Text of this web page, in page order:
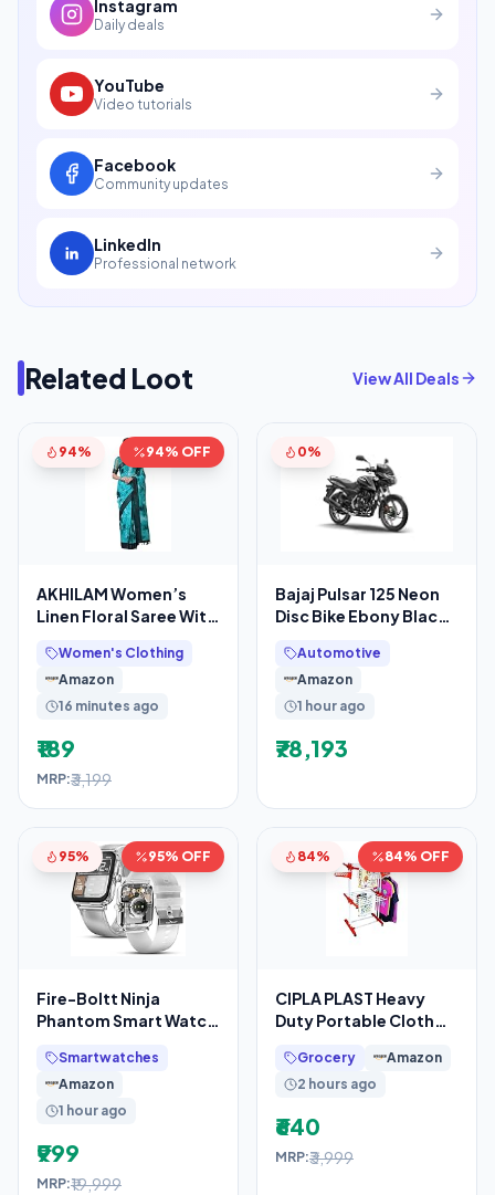
Instagram
Daily deals
YouTube
Video tutorials
Facebook
Community updates
LinkedIn
Professional network
Related Loot View All Deals
94% 94% OFF
AKHILAM Women’s
Linen Floral Saree With
Piece(Teal
Women's Clothing
Amazon
16 minutes ago
₹189
MRP:₹3,199
0%
Bajaj Pulsar 125 Neon
Disc Bike Ebony Black
Showroom Price
Automotive
Amazon
1 hour ago
₹78,193
95% 95% OFF
Fire-Boltt Ninja
Phantom Smart Watch
Transparent Clear
Body
Smartwatches
Amazon
1 hour ago
₹999
MRP:₹19,999
84% 84% OFF
CIPLA PLAST Heavy
Duty Portable Cloth
& 2 Layer with 6
Grocery
Amazon
2 hours ago
₹640
MRP:₹3,999